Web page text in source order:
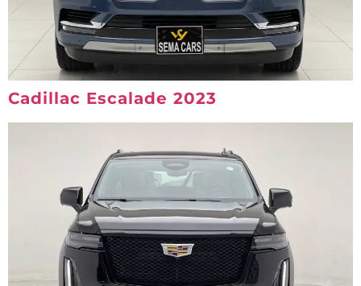
Cadillac Escalade 2023